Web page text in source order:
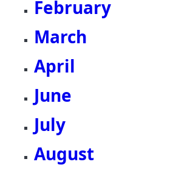
February
March
April
June
July
August